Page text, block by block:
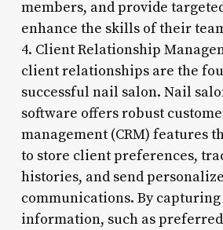
members, and provide
enhance the skills of their
4. Client Relationship
client relationships are the
successful nail salon. Nail
software offers robust
management (CRM) features
to store client preferences,
histories, and send
communications. By
information, such as